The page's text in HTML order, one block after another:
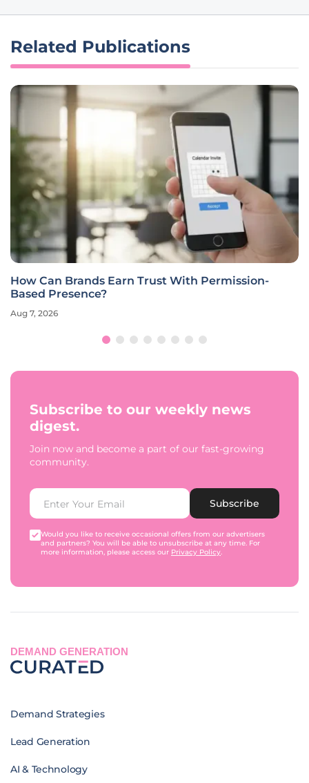
Related Publications
How Can Brands Earn Trust With Permission-
Based Presence?
Aug 7, 2026
Subscribe to our weekly news
digest.
Join now and become a part of our fast-growing
community.
Subscribe
Would you like to receive occasional offers from our advertisers
and partners? You will be able to unsubscribe at any time. For
more information, please access our Privacy Policy.
DEMAND GENERATION
Demand Strategies
Lead Generation
AI & Technology